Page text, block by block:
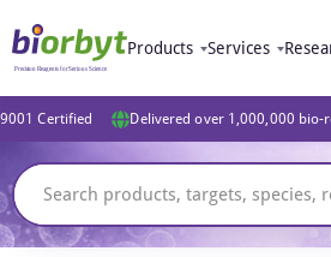
Products Services
Certified Delivered over 1,000,000 bio-